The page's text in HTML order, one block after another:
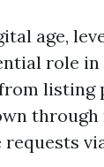
age,
role
listing
through